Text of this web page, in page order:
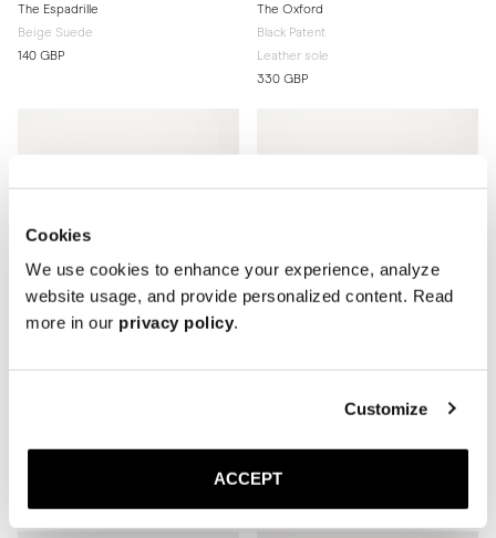
Cookies
We use cookies to enhance your experience, analyze
website usage, and provide personalized content. Read
more in our privacy policy.
Customize
ACCEPT
The Espadrille
Beige Suede
140 GBP
The Oxford
Black Patent
Leather sole
330 GBP
Rubber sole